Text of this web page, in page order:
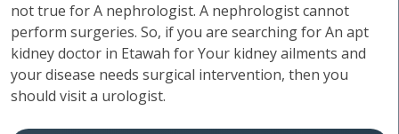
not true for A nephrologist. A nephrologist cannot
perform surgeries. So, if you are searching for An apt
kidney doctor in Etawah for Your kidney ailments and
your disease needs surgical intervention, then you
should visit a urologist.